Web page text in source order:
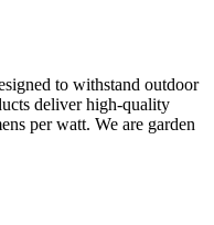
to withstand outdoor
deliver high-quality
per watt. We are garden